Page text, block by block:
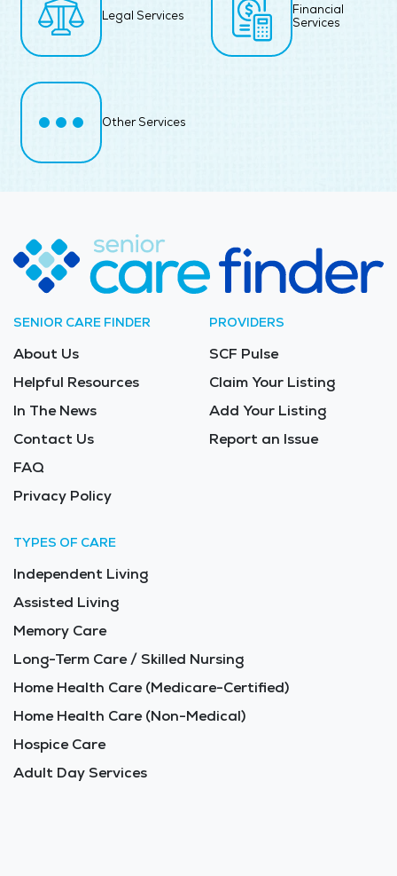
Legal Services
Financial
Services
Other Services
SENIOR CARE FINDER
About Us
Helpful Resources
In The News
Contact Us
FAQ
Privacy Policy
PROVIDERS
SCF Pulse
Claim Your Listing
Add Your Listing
Report an Issue
TYPES OF CARE
Independent Living
Assisted Living
Memory Care
Long-Term Care / Skilled Nursing
Home Health Care (Medicare-Certified)
Home Health Care (Non-Medical)
Hospice Care
Adult Day Services